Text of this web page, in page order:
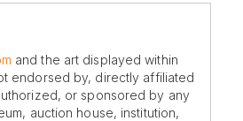
and the art displayed within
endorsed by, directly affiliated
or sponsored by any
auction house, institution,